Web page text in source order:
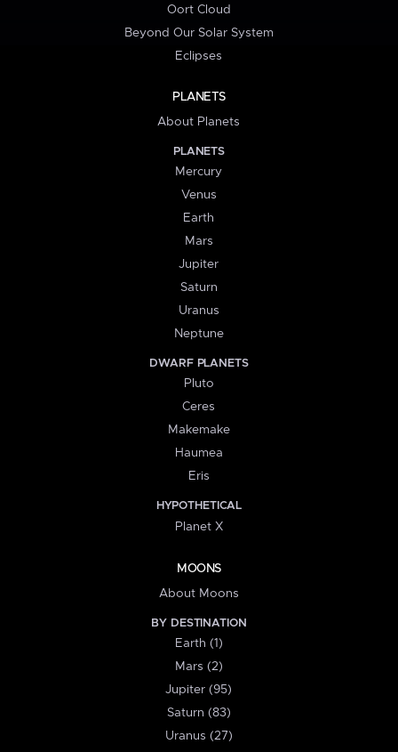
Oort Cloud
Beyond Our Solar System
Eclipses
PLANETS
About Planets
PLANETS
Mercury
Venus
Earth
Mars
Jupiter
Saturn
Uranus
Neptune
DWARF PLANETS
Pluto
Ceres
Makemake
Haumea
Eris
HYPOTHETICAL
Planet X
MOONS
About Moons
BY DESTINATION
Earth (1)
Mars (2)
Jupiter (95)
Saturn (83)
Uranus (27)